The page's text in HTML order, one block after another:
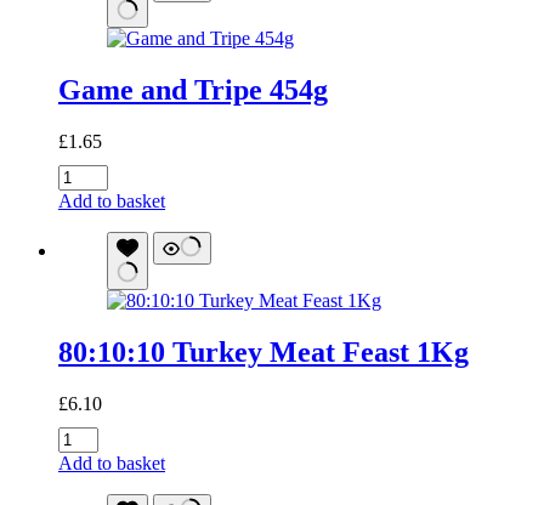
Game and Tripe 454g
£1.65
Game
and
Add to basket
80:10:10 Turkey Meat Feast 1Kg
£6.10
80:10:10
Turkey
Add to basket